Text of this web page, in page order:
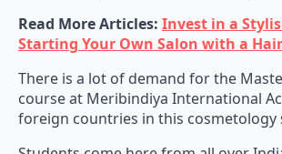
Read More Articles: Invest in a
Starting Your Own Salon with a
There is a lot of demand for the
course at Meribindiya International
foreign countries in this cosmetology